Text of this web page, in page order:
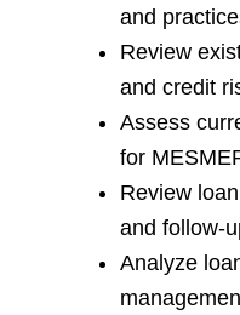
and
Review
and credit
Assess
for
Review
and follow-
Analyze